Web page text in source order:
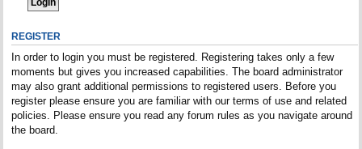
REGISTER
In order to login you must be registered. Registering takes only a few
moments but gives you increased capabilities. The board administrator
may also grant additional permissions to registered users. Before you
register please ensure you are familiar with our terms of use and related
policies. Please ensure you read any forum rules as you navigate around
the board.